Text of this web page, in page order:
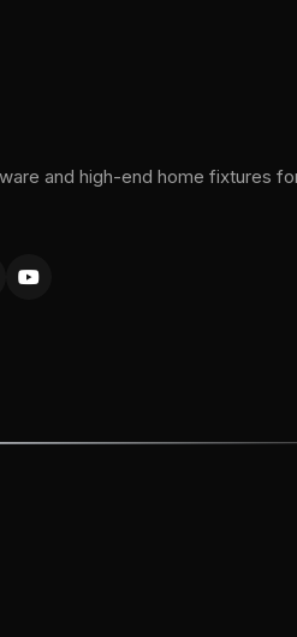
and high-end home fixtures